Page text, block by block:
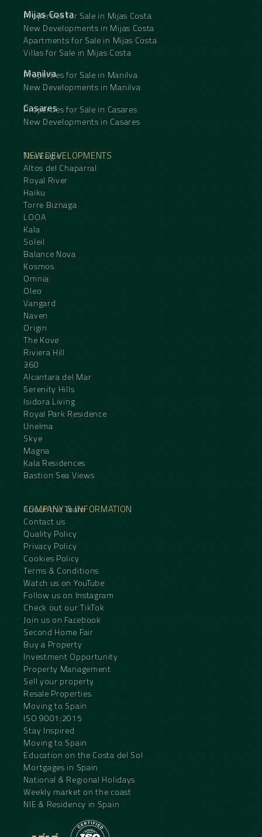
Mijas Costa
Properties for Sale in Mijas Costa
New Developments in Mijas Costa
Apartments for Sale in Mijas Costa
Villas for Sale in Mijas Costa
Manilva
Properties for Sale in Manilva
New Developments in Manilva
Casares
Properties for Sale in Casares
New Developments in Casares
NEW DEVELOPMENTS
The Eagle
Altos del Chaparral
Royal River
Haiku
Torre Biznaga
LOOA
Kala
Soleil
Balance Nova
Kosmos
Omnia
Oleo
Vangard
Naven
Origin
The Kove
Riviera Hill
360
Alcantara del Mar
Serenity Hills
Isidora Living
Royal Park Residence
Unelma
Skye
Magna
Kala Residences
Bastion Sea Views
COMPANY & INFORMATION
About the Team
Contact us
Quality Policy
Privacy Policy
Cookies Policy
Terms & Conditions
Watch us on YouTube
Follow us on Instagram
Check out our TikTok
Join us on Facebook
Second Home Fair
Buy a Property
Investment Opportunity
Property Management
Sell your property
Resale Properties
Moving to Spain
ISO 9001:2015
Stay Inspired
Moving to Spain
Education on the Costa del Sol
Mortgages in Spain
National & Regional Holidays
Weekly market on the coast
NIE & Residency in Spain